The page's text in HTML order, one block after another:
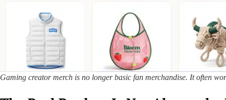
Gaming creator merch is no longer basic fan merchandise. It often